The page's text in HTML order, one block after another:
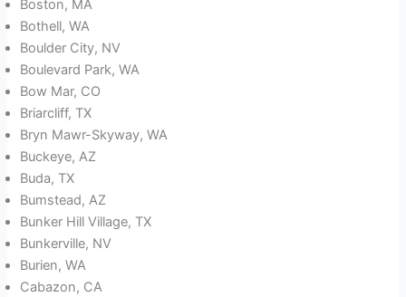
Boston, MA
Bothell, WA
Boulder City, NV
Boulevard Park, WA
Bow Mar, CO
Briarcliff, TX
Bryn Mawr-Skyway, WA
Buckeye, AZ
Buda, TX
Bumstead, AZ
Bunker Hill Village, TX
Bunkerville, NV
Burien, WA
Cabazon, CA